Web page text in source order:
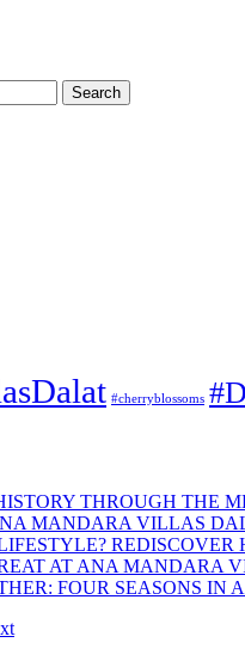
#cherryblossoms
THROUGH THE
MANDARA VILLAS
AT ANA MANDARA
FOUR SEASONS IN